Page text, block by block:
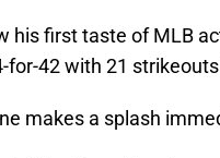
his first taste of MLB
for-42 with 21
makes a splash